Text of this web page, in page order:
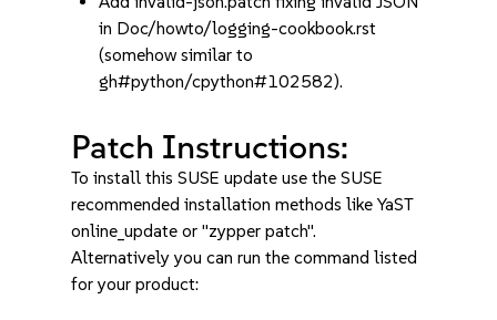
in Doc/howto/logging-cookbook.rst
(somehow similar to
gh#python/cpython#102582).
Patch Instructions:
To install this SUSE update use the SUSE
recommended installation methods like YaST
online_update or "zypper patch".
Alternatively you can run the command listed
for your product: